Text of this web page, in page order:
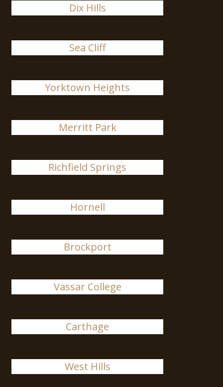
Dix Hills
Sea Cliff
Yorktown Heights
Merritt Park
Richfield Springs
Hornell
Brockport
Vassar College
Carthage
West Hills